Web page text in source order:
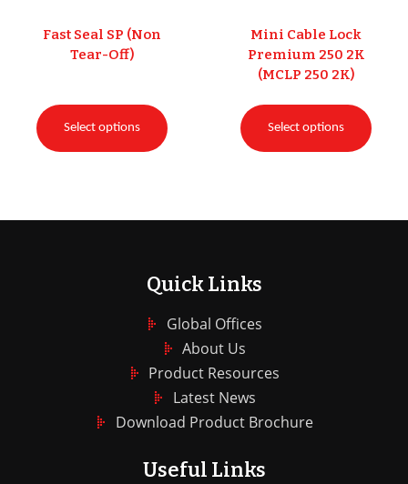
Fast Seal SP (Non
Tear-Off)
Select options
Mini Cable Lock
Premium 250 2K
(MCLP 250 2K)
Select options
Quick Links
Global Offices
About Us
Product Resources
Latest News
Download Product Brochure
Useful Links